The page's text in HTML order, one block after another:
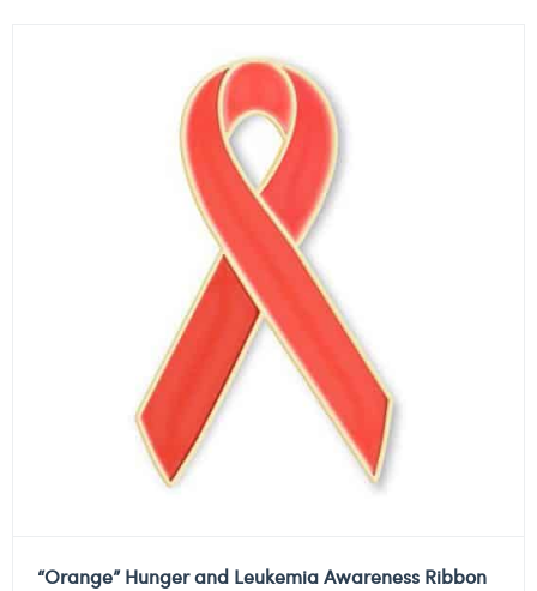
“Orange” Hunger and Leukemia Awareness Ribbon